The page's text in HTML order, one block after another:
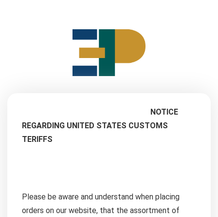
NOTICE
REGARDING UNITED STATES CUSTOMS
TERIFFS
Please be aware and understand when placing
orders on our website, that the assortment of